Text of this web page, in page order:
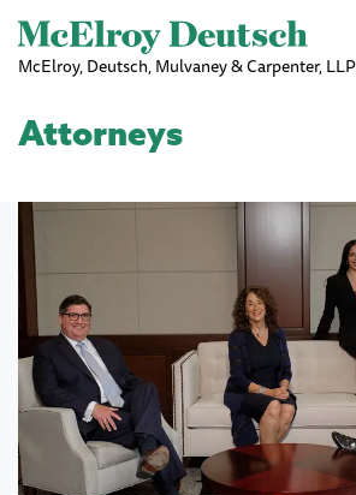
Skip to main content
McElroy, Deutsch, Mulvaney & Carpenter, LLP
Attorneys